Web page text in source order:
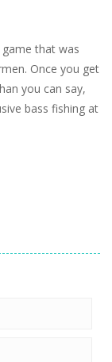
that was
Once you get
you can say,
bass fishing at